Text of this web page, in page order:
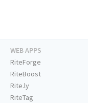
WEB APPS
RiteForge
RiteBoost
Rite.ly
RiteTag